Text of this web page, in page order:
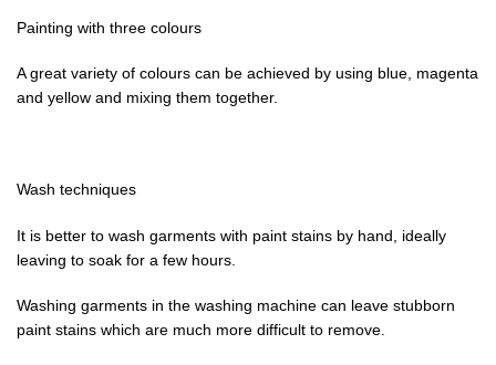
Painting with three colours
A great variety of colours can be achieved by using blue, magenta
and yellow and mixing them together.
Wash techniques
It is better to wash garments with paint stains by hand, ideally
leaving to soak for a few hours.
Washing garments in the washing machine can leave stubborn
paint stains which are much more difficult to remove.